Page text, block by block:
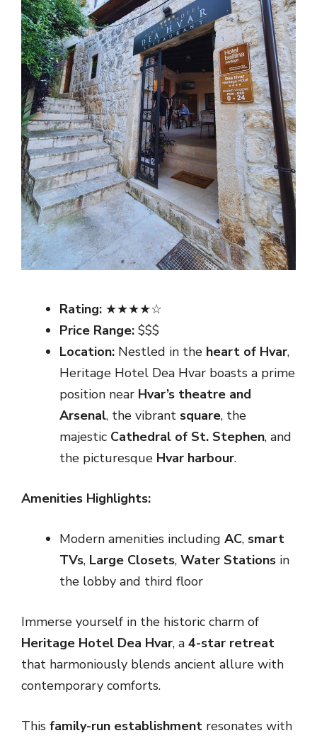
Rating: ★★★★☆
Price Range: $$$
Location: Nestled in the heart of Hvar,
Heritage Hotel Dea Hvar boasts a prime
position near Hvar’s theatre and
Arsenal, the vibrant square, the
majestic Cathedral of St. Stephen, and
the picturesque Hvar harbour.
Amenities Highlights:
Modern amenities including AC, smart
TVs, Large Closets, Water Stations in
the lobby and third floor
Immerse yourself in the historic charm of
Heritage Hotel Dea Hvar, a 4-star retreat
that harmoniously blends ancient allure with
contemporary comforts.
This family-run establishment resonates with